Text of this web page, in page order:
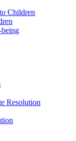
Children
Resolution